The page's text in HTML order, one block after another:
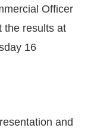
Officer
the results at
16
and